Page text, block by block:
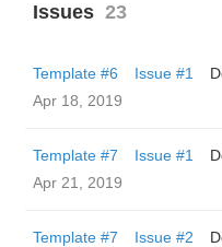
Issues 23
Template #6 Issue #1
Apr 18, 2019
Template #7 Issue #1
Apr 21, 2019
Template #7 Issue #2